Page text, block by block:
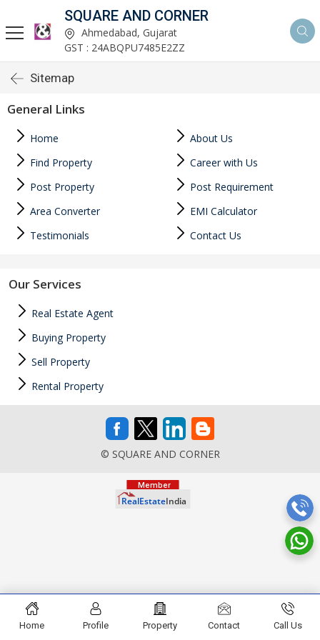
SQUARE AND CORNER
Ahmedabad, Gujarat
GST : 24ABQPU7485E2ZZ
Sitemap
General Links
Home
About Us
Find Property
Career with Us
Post Property
Post Requirement
Area Converter
EMI Calculator
Testimonials
Contact Us
Our Services
Real Estate Agent
Buying Property
Sell Property
Rental Property
© SQUARE AND CORNER
Home Profile Property Contact Call Us